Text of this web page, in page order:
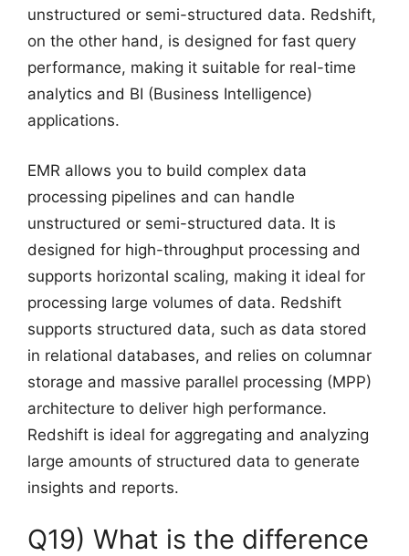
unstructured or semi-structured data. Redshift,
on the other hand, is designed for fast query
performance, making it suitable for real-time
analytics and BI (Business Intelligence)
applications.
EMR allows you to build complex data
processing pipelines and can handle
unstructured or semi-structured data. It is
designed for high-throughput processing and
supports horizontal scaling, making it ideal for
processing large volumes of data. Redshift
supports structured data, such as data stored
in relational databases, and relies on columnar
storage and massive parallel processing (MPP)
architecture to deliver high performance.
Redshift is ideal for aggregating and analyzing
large amounts of structured data to generate
insights and reports.
Q19) What is the difference